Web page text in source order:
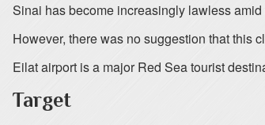
Sinai has become increasingly lawless
However, there was no suggestion that this
Eilat airport is a major Red Sea tourist
Target